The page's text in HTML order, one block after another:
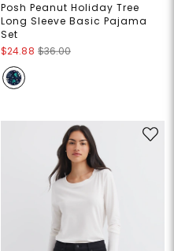
Posh Peanut Holiday Tree
Long Sleeve Basic Pajama
Set
$24.88 $36.00